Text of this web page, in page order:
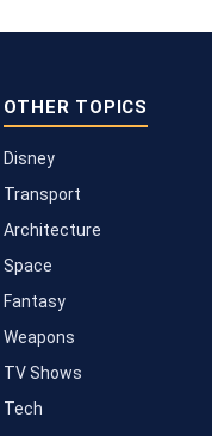
OTHER TOPICS
Disney
Transport
Architecture
Space
Fantasy
Weapons
TV Shows
Tech